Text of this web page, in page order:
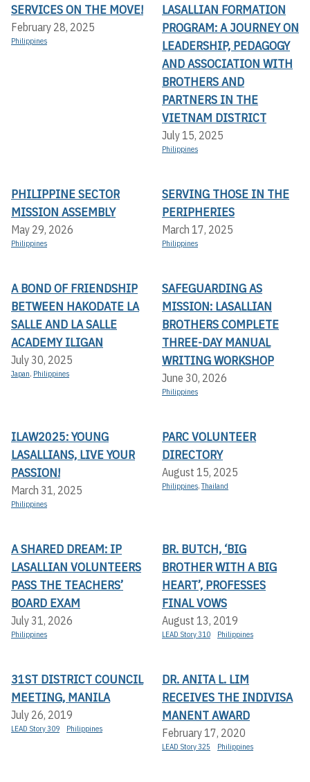
SERVICES ON THE MOVE!
February 28, 2025
Philippines
LASALLIAN FORMATION
PROGRAM: A JOURNEY ON
LEADERSHIP, PEDAGOGY
AND ASSOCIATION WITH
BROTHERS AND
PARTNERS IN THE
VIETNAM DISTRICT
July 15, 2025
Philippines
PHILIPPINE SECTOR
MISSION ASSEMBLY
May 29, 2026
Philippines
SERVING THOSE IN THE
PERIPHERIES
March 17, 2025
Philippines
A BOND OF FRIENDSHIP
BETWEEN HAKODATE LA
SALLE AND LA SALLE
ACADEMY ILIGAN
July 30, 2025
Japan, Philippines
SAFEGUARDING AS
MISSION: LASALLIAN
BROTHERS COMPLETE
THREE-DAY MANUAL
WRITING WORKSHOP
June 30, 2026
Philippines
ILAW2025: YOUNG
LASALLIANS, LIVE YOUR
PASSION!
March 31, 2025
Philippines
PARC VOLUNTEER
DIRECTORY
August 15, 2025
Philippines,Thailand
A SHARED DREAM: IP
LASALLIAN VOLUNTEERS
PASS THE TEACHERS’
BOARD EXAM
July 31, 2026
Philippines
BR. BUTCH, ‘BIG
BROTHER WITH A BIG
HEART’, PROFESSES
FINAL VOWS
August 13, 2019
LEAD Story 310 Philippines
31ST DISTRICT COUNCIL
MEETING, MANILA
July 26, 2019
LEAD Story 309 Philippines
DR. ANITA L. LIM
RECEIVES THE INDIVISA
MANENT AWARD
February 17, 2020
LEAD Story 325 Philippines